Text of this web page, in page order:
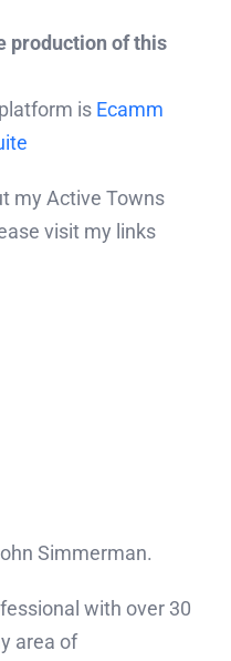
production of this
is Ecamm
my Active Towns
visit my links
Simmerman.
with over 30
area of